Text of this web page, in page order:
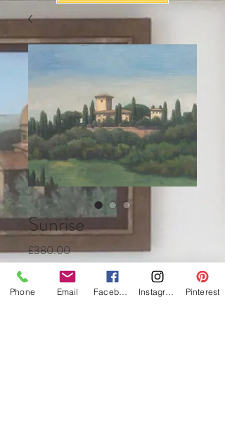
Sunrise
£380.00Price
Quantity *
Phone Email Pinterest